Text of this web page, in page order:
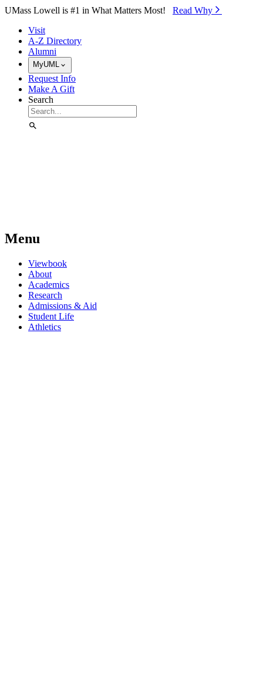
Skip to Main Content
UMass Lowell is #1 in What Matters Most! Read Why⁠
Visit
A-Z Directory
Alumni
MyUML
Request Info
Make A Gift
Search
Menu
Viewbook
About
Academics
Research
Admissions & Aid
Student Life
Athletics